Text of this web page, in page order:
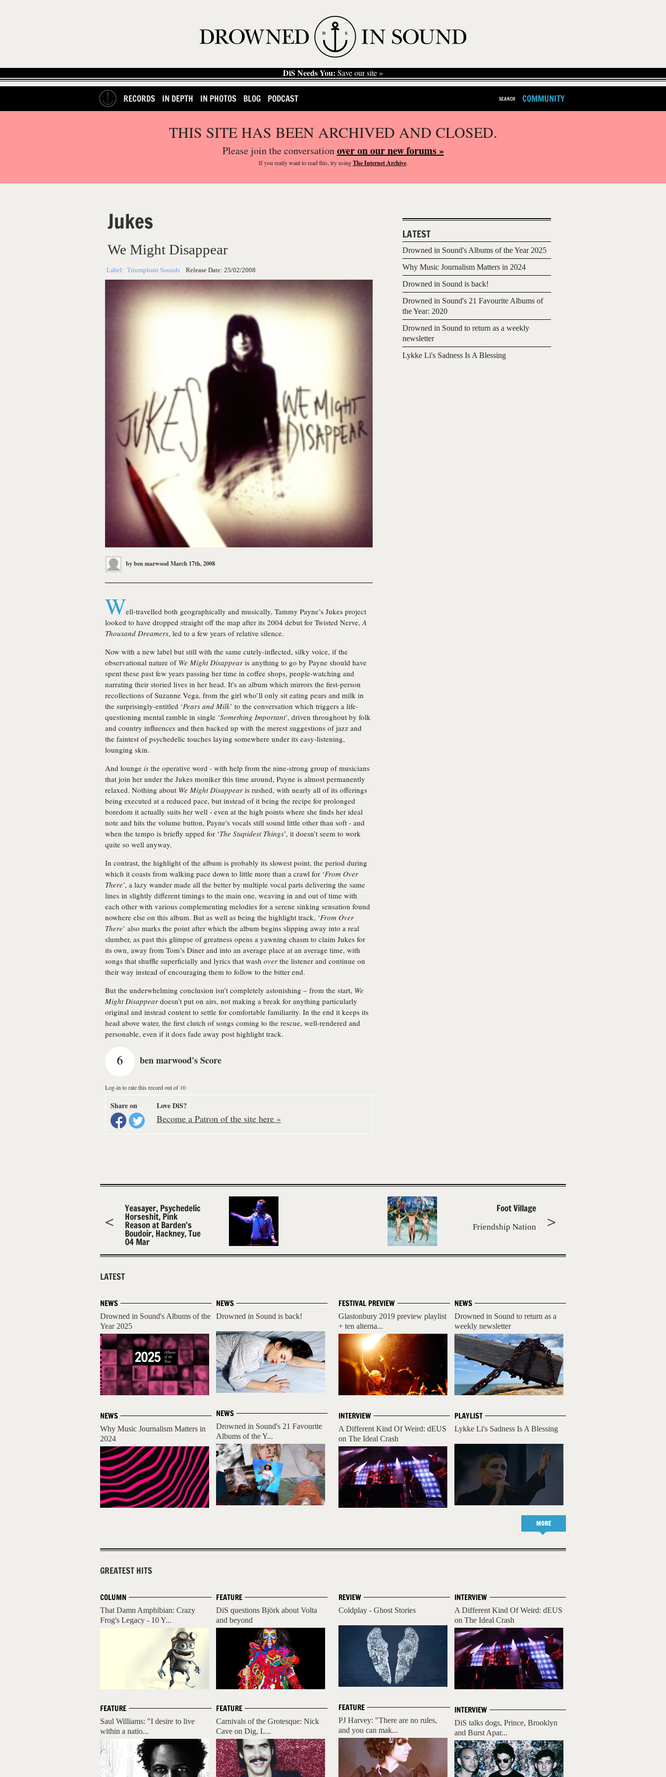
DiS Needs You: Save our site »
RECORDS IN DEPTH IN PHOTOS BLOG PODCAST SEARCH COMMUNITY
THIS SITE HAS BEEN ARCHIVED AND CLOSED.
Please join the conversationover on our new forums »
If you reallywant to read this, try usingThe Internet Archive.
Jukes
We Might Disappear
Label: Triumphant Sounds Release Date: 25/02/2008
byben marwoodMarch 17th, 2008
Well-travelled both geographically and musically, Tammy Payne’s Jukes project
looked to have dropped straight off the map after its 2004 debut for Twisted Nerve,A
Thousand Dreamers, led to a few years of relative silence.
Now with a new label but still with the same cutely-inflected, silky voice, if the
observational nature of We Might Disappear is anything to go by Payne should have
spent these past few years passing her time in coffee shops, people-watching and
narrating their storied lives in her head. It's an album which mirrors the first-person
recollections of Suzanne Vega, from the girl who’ll only sit eating pears and milk in
the surprisingly-entitled ‘Pears and Milk’ to the conversation which triggers a life-
questioning mental ramble in single ‘Something Important’, driven throughout by folk
and country influences and then backed up with the merest suggestions of jazz and
the faintest of psychedelic touches laying somewhere under its easy-listening,
lounging skin.
And lounge is the operative word - with help from the nine-strong group of musicians
that join her under the Jukes moniker this time around, Payne is almost permanently
relaxed. Nothing about We Might Disappear is rushed, with nearly all of its offerings
being executed at a reduced pace, but instead of it being the recipe for prolonged
boredom it actually suits her well - even at the high points where she finds her ideal
note and hits the volume button, Payne's vocals still sound little other than soft - and
when the tempo is briefly upped for ‘The Stupidest Things’, it doesn’t seem to work
quite so well anyway.
In contrast, the highlight of the album is probably its slowest point, the period during
which it coasts from walking pace down to little more than a crawl for ‘From Over
There’, a lazy wander made all the better by multiple vocal parts delivering the same
lines in slightly different timings to the main one, weaving in and out of time with
each other with various complementing melodies for a serene sinking sensation found
nowhere else on this album. But as well as being the highlight track, ‘From Over
There’ also marks the point after which the album begins slipping away into a real
slumber, as past this glimpse of greatness opens a yawning chasm to claim Jukes for
its own, away from Tom’s Diner and into an average place at an average time, with
songs that shuffle superficially and lyrics that wash over the listener and continue on
their way instead of encouraging them to follow to the bitter end.
But the underwhelming conclusion isn’t completely astonishing – from the start, We
Might Disappear doesn’t put on airs, not making a break for anything particularly
original and instead content to settle for comfortable familiarity. In the end it keeps its
head above water, the first clutch of songs coming to the rescue, well-rendered and
personable, even if it does fade away post highlight track.
6 ben marwood's Score
Log-in to rate this record out of 10
Share on Love DiS?
Become a Patron of the site here »
LATEST
Drowned in Sound's Albums of the Year 2025
Why Music Journalism Matters in 2024
Drowned in Sound is back!
Drowned in Sound's 21 Favourite Albums of
the Year: 2020
Drowned in Sound to return as a weekly
newsletter
Lykke Li's Sadness Is A Blessing
Yeasayer, Psychedelic
Horseshit, Pink
Reason at Barden's
Boudoir, Hackney, Tue
04 Mar
Foot Village
Friendship Nation
LATEST
NEWS
Drowned in Sound's Albums of the
Year 2025
NEWS
Why Music Journalism Matters in
2024
NEWS
Drowned in Sound is back!
NEWS
Drowned in Sound's 21 Favourite
Albums of the Y...
NEWS
Drowned in Sound to return as a
weekly newsletter
PLAYLIST
Lykke Li's Sadness Is A Blessing
FESTIVAL PREVIEW
Glastonbury 2019 preview playlist
+ ten alterna...
INTERVIEW
A Different Kind Of Weird: dEUS
on The Ideal Crash
MORE
GREATEST HITS
COLUMN
That Damn Amphibian: Crazy
Frog's Legacy - 10 Y...
FEATURE
Saul Williams: "I desire to live
within a natio...
FEATURE
DiS questions Björk about Volta
and beyond
FEATURE
Carnivals of the Grotesque: Nick
Cave on Dig, L...
INTERVIEW
A Different Kind Of Weird: dEUS
on The Ideal Crash
INTERVIEW
DiS talks dogs, Prince, Brooklyn
and Burst Apar...
REVIEW
Coldplay - Ghost Stories
FEATURE
PJ Harvey: "There are no rules,
and you can mak...